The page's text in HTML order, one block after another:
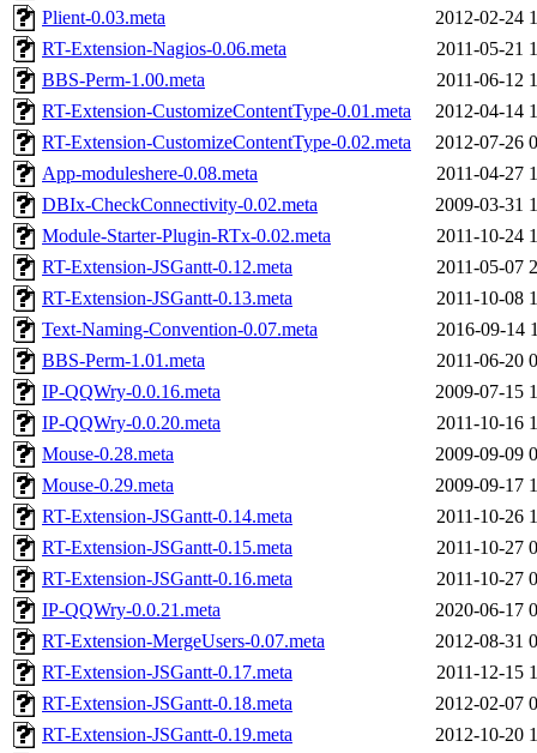
Plient-0.03.meta
2012-02-24
RT-Extension-Nagios-0.06.meta
2011-05-21
BBS-Perm-1.00.meta
2011-06-12
RT-Extension-CustomizeContentType-0.01.meta
2012-04-14
RT-Extension-CustomizeContentType-0.02.meta
2012-07-26
App-moduleshere-0.08.meta
2011-04-27
DBIx-CheckConnectivity-0.02.meta
2009-03-31
Module-Starter-Plugin-RTx-0.02.meta
2011-10-24
RT-Extension-JSGantt-0.12.meta
2011-05-07
RT-Extension-JSGantt-0.13.meta
2011-10-08
Text-Naming-Convention-0.07.meta
2016-09-14
BBS-Perm-1.01.meta
2011-06-20
IP-QQWry-0.0.16.meta
2009-07-15
IP-QQWry-0.0.20.meta
2011-10-16
Mouse-0.28.meta
2009-09-09
Mouse-0.29.meta
2009-09-17
RT-Extension-JSGantt-0.14.meta
2011-10-26
RT-Extension-JSGantt-0.15.meta
2011-10-27
RT-Extension-JSGantt-0.16.meta
2011-10-27
IP-QQWry-0.0.21.meta
2020-06-17
RT-Extension-MergeUsers-0.07.meta
2012-08-31
RT-Extension-JSGantt-0.17.meta
2011-12-15
RT-Extension-JSGantt-0.18.meta
2012-02-07
RT-Extension-JSGantt-0.19.meta
2012-10-20